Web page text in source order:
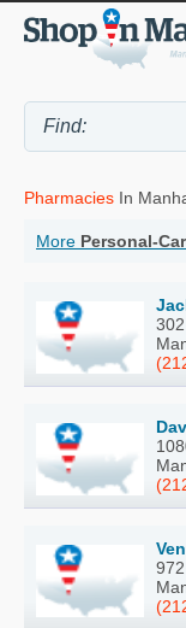
Pharmacies In
More Personal-